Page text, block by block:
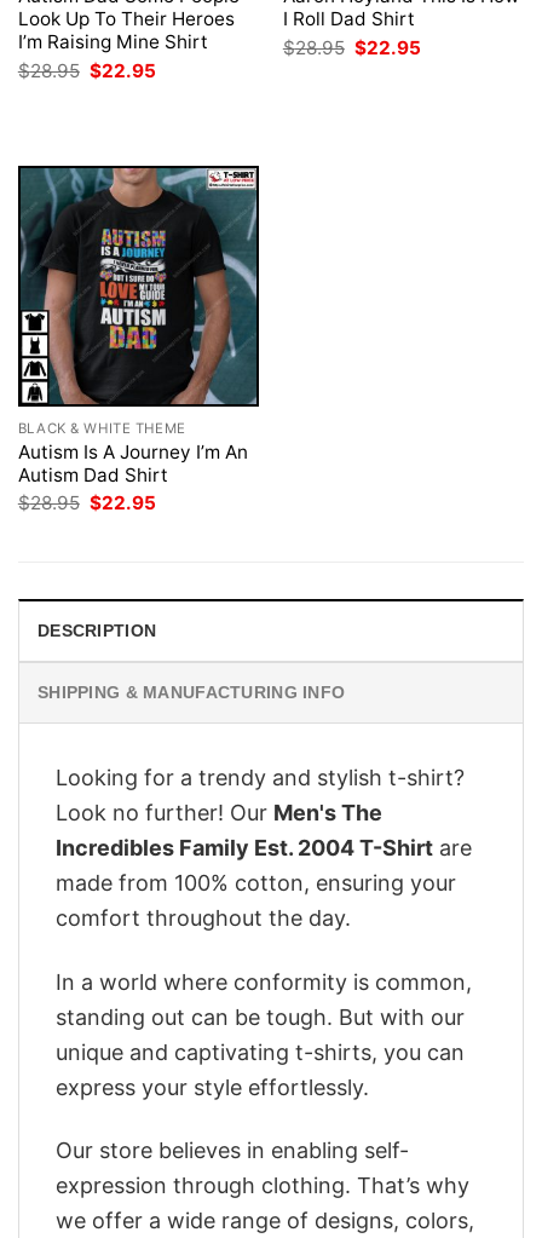
Look Up To Their Heroes
I’m Raising Mine Shirt
$28.95 Original
price
$22.95
I Roll Dad Shirt
$28.95 Original
price
$22.95
BLACK & WHITE THEME
Autism Is A Journey I’m An
Autism Dad Shirt
$28.95 Original
$22.95
DESCRIPTION
SHIPPING & MANUFACTURING INFO
Looking for a trendy and stylish t-shirt?
Look no further! Our Men's The
Incredibles Family Est. 2004 T-Shirt are
made from 100% cotton, ensuring your
comfort throughout the day.
In a world where conformity is common,
standing out can be tough. But with our
unique and captivating t-shirts, you can
express your style effortlessly.
Our store believes in enabling self-
expression through clothing. That’s why
we offer a wide range of designs, colors,